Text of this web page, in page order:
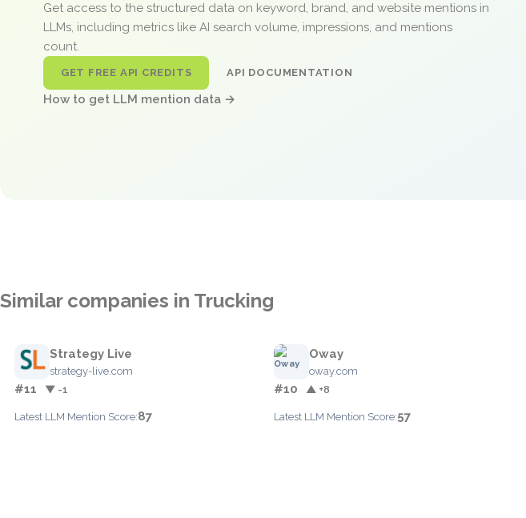
Get access to the structured data on keyword, brand, and website mentions in
LLMs, including metrics like AI search volume, impressions, and mentions
count.
GET FREE API CREDITS API DOCUMENTATION
How to get LLM mention data →
Similar companies in Trucking
Strategy Live
strategy-live.com
#11 ▼ -1
Latest LLM Mention Score:87
Oway
oway.com
#10 ▲ +8
Latest LLM Mention Score:57